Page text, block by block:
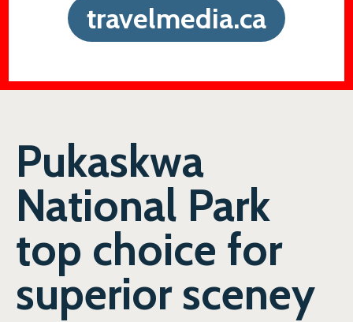
travelmedia.ca
Pukaskwa
National Park
top choice for
superior sceney